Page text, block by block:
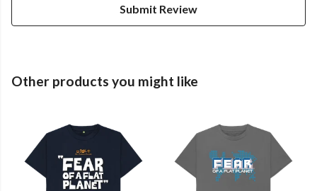
Submit Review
Other products you might like